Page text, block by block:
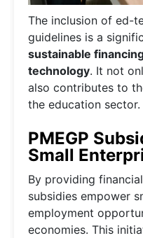
The inclusion of ed-
guidelines is a
sustainable
technology. It not
also contributes to
the education sector.
PMEGP
Small
By providing
subsidies empower
employment
economies. This